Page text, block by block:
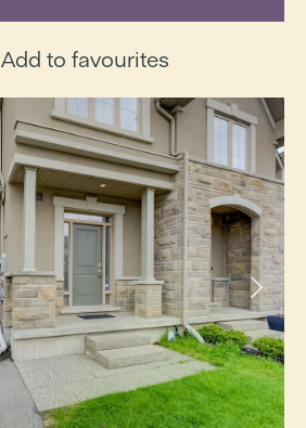
Add to favourites